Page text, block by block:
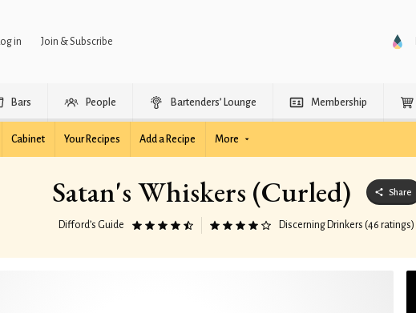
Log in Join & Subscribe
Bars People Bartenders’ Lounge Membership
Cabinet Your Recipes Add a Recipe More
Satan's Whiskers (Curled) Share
Difford’s Guide Discerning Drinkers (46 ratings)